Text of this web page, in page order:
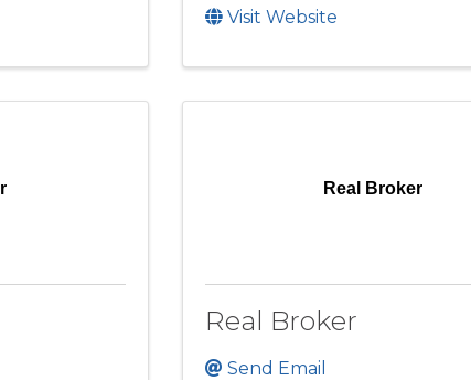
Visit Website
Real Broker
Real Broker
Send Email